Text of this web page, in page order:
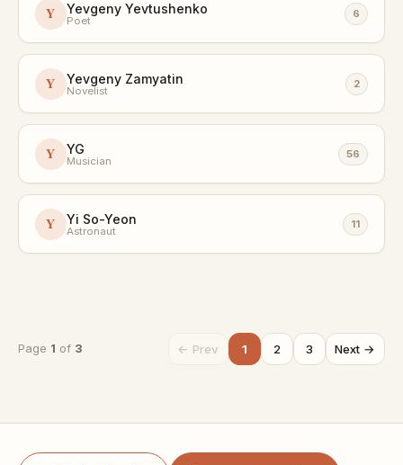
Y Yevgeny Yevtushenko
Poet
6
Y Yevgeny Zamyatin
Novelist
2
Y YG
Musician
56
Y Yi So-Yeon
Astronaut
11
Page 1 of 3 ← Prev 1 2 3 Next →